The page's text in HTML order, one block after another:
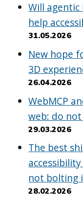
Will
help
31.05.2026
New hope
3D
26.04.2026
WebMCP
web: do
29.03.2026
The best
not bolting
28.02.2026